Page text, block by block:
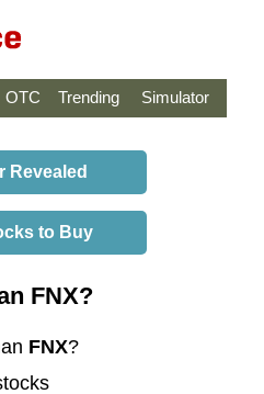
OTC Trending Simulator
Revealed
to Buy
FNX?
FNX?